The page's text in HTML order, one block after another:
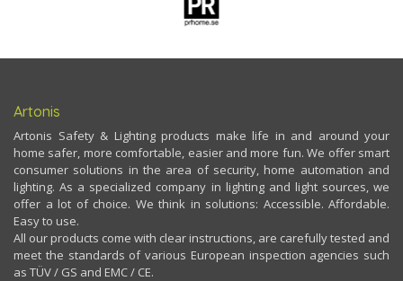
Artonis
Artonis Safety & Lighting products make life in and around your
home safer, more comfortable, easier and more fun. We offer smart
consumer solutions in the area of security, home automation and
lighting. As a specialized company in lighting and light sources, we
offer a lot of choice. We think in solutions: Accessible. Affordable.
Easy to use.
All our products come with clear instructions, are carefully tested and
meet the standards of various European inspection agencies such
as TÜV / GS and EMC / CE.